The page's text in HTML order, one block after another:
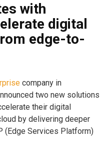
with
digital
edge-to-
company in
two new solutions
their digital
by delivering deeper
(Edge Services Platform)